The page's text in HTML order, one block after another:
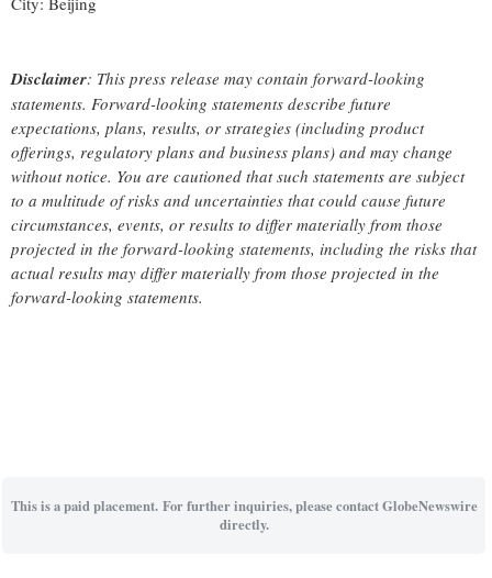
Disclaimer: This press release may contain forward-looking
statements. Forward-looking statements describe future
expectations, plans, results, or strategies (including product
offerings, regulatory plans and business plans) and may change
without notice. You are cautioned that such statements are subject
to a multitude of risks and uncertainties that could cause future
circumstances, events, or results to differ materially from those
projected in the forward-looking statements, including the risks that
actual results may differ materially from those projected in the
forward-looking statements.
This is a paid placement. For further inquiries, please contact GlobeNewswire
directly.